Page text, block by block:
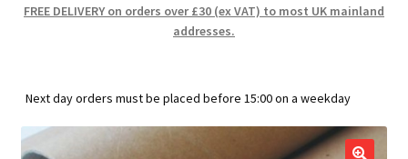
child
Vinyl Record Mailers
child
FREE DELIVERY on orders over £30 (ex VAT) to most UK mainland
addresses.
Next day orders must be placed before 15:00 on a weekday